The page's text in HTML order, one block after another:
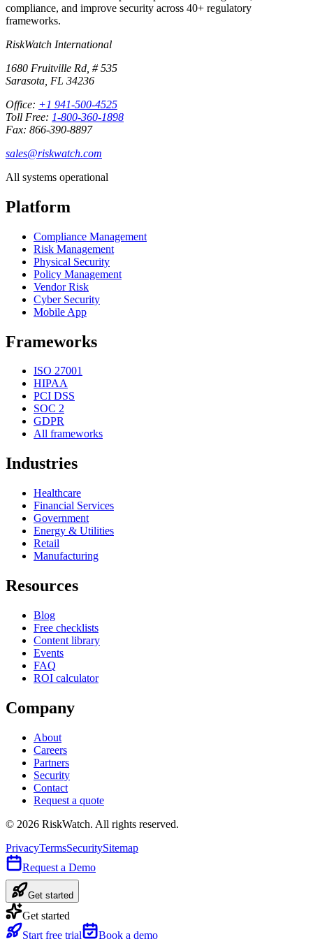
compliance, and improve security across 40+ regulatory
frameworks.
RiskWatch International
1680 Fruitville Rd, # 535
Sarasota, FL 34236
Office: +1 941-500-4525
Toll Free: 1-800-360-1898
Fax: 866-390-8897
sales@riskwatch.com
All systems operational
Platform
Compliance Management
Risk Management
Physical Security
Policy Management
Vendor Risk
Cyber Security
Mobile App
Frameworks
ISO 27001
HIPAA
PCI DSS
SOC 2
GDPR
All frameworks
Industries
Healthcare
Financial Services
Government
Energy & Utilities
Retail
Manufacturing
Resources
Blog
Free checklists
Content library
Events
FAQ
ROI calculator
Company
About
Careers
Partners
Security
Contact
Request a quote
© 2026 RiskWatch. All rights reserved.
PrivacyTermsSecuritySitemap
Request a Demo
Get started
Get started
Start free trial
Book a demo